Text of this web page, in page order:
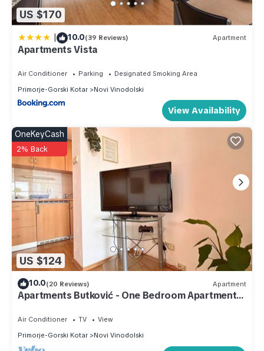
US $170
| 10.0(39 Reviews) Apartment
Apartments Vista
Air Conditioner Parking
Designated Smoking Area
Primorje-Gorski Kotar
Novi Vinodolski
View Availability
US $124
OneKeyCash
2% Back
10.0(20 Reviews) Apartment
Apartments Butković - One Bedroom Apartments
Air Conditioner TV
View
Primorje-Gorski Kotar
Novi Vinodolski